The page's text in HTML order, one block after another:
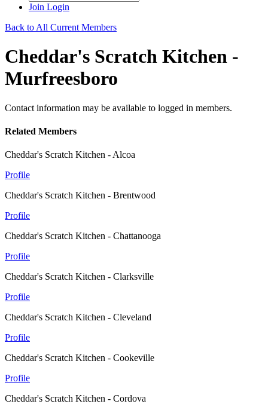
Join Login
Back to All Current Members
Cheddar's Scratch Kitchen -
Murfreesboro
Contact information may be available to logged in members.
Related Members
Cheddar's Scratch Kitchen - Alcoa
Profile
Cheddar's Scratch Kitchen - Brentwood
Profile
Cheddar's Scratch Kitchen - Chattanooga
Profile
Cheddar's Scratch Kitchen - Clarksville
Profile
Cheddar's Scratch Kitchen - Cleveland
Profile
Cheddar's Scratch Kitchen - Cookeville
Profile
Cheddar's Scratch Kitchen - Cordova